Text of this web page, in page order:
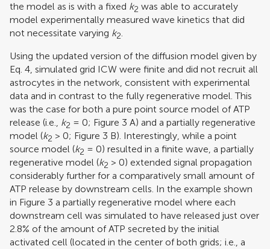
the model as is with a fixed k2 was able to accurately
model experimentally measured wave kinetics that did
not necessitate varying k2.
Using the updated version of the diffusion model given by
Eq. 4, simulated grid ICW were finite and did not recruit all
astrocytes in the network, consistent with experimental
data and in contrast to the fully regenerative model. This
was the case for both a pure point source model of ATP
release (i.e., k2 = 0; Figure 3 A) and a partially regenerative
model (k2 > 0; Figure 3 B). Interestingly, while a point
source model (k2 = 0) resulted in a finite wave, a partially
regenerative model (k2 > 0) extended signal propagation
considerably further for a comparatively small amount of
ATP release by downstream cells. In the example shown
in Figure 3 a partially regenerative model where each
downstream cell was simulated to have released just over
2.8% of the amount of ATP secreted by the initial
activated cell (located in the center of both grids; i.e., a